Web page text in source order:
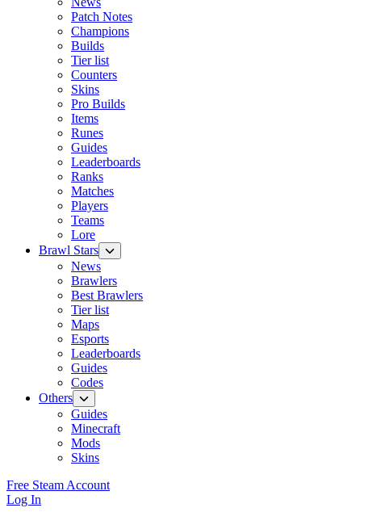
Patch Notes
Champions
Builds
Tier list
Counters
Skins
Pro Builds
Items
Runes
Guides
Leaderboards
Ranks
Matches
Players
Teams
Lore
Brawl Stars
News
Brawlers
Best Brawlers
Tier list
Maps
Esports
Leaderboards
Guides
Codes
Others
Guides
Minecraft
Mods
Skins
Free Steam Account
Log In